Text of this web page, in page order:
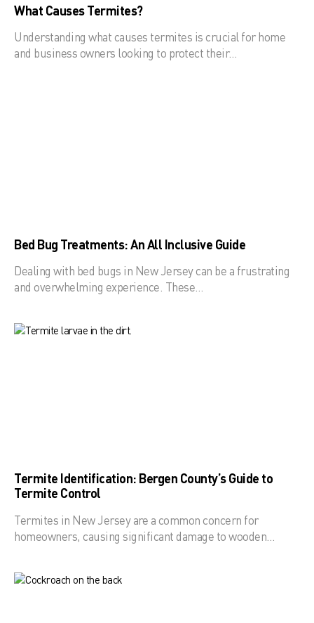
What Causes Termites?
Understanding what causes termites is crucial for home
and business owners looking to protect their…
Bed Bug Treatments: An All Inclusive Guide
Dealing with bed bugs in New Jersey can be a frustrating
and overwhelming experience. These…
Termite Identification: Bergen County’s Guide to
Termite Control
Termites in New Jersey are a common concern for
homeowners, causing significant damage to wooden…